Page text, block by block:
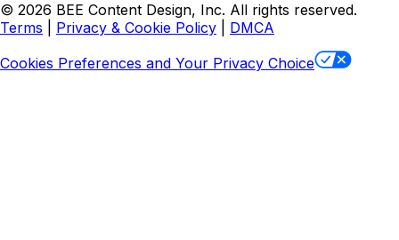
© 2026 BEE Content Design, Inc. All rights reserved.
Terms
Privacy & Cookie Policy
DMCA
Cookies Preferences and Your Privacy Choice